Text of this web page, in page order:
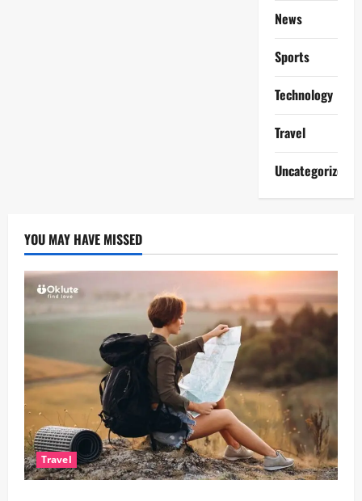
News
Sports
Technology
Travel
Uncategorized
YOU MAY HAVE MISSED
Travel